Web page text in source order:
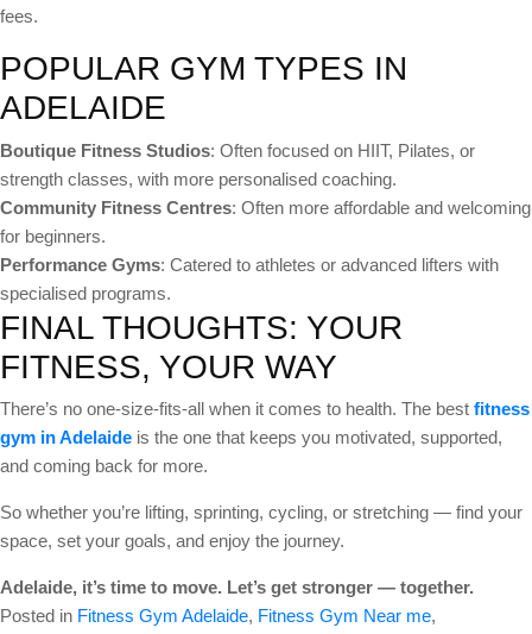
fees.
POPULAR GYM TYPES IN
ADELAIDE
Boutique Fitness Studios: Often focused on HIIT, Pilates, or
strength classes, with more personalised coaching.
Community Fitness Centres: Often more affordable and welcoming
for beginners.
Performance Gyms: Catered to athletes or advanced lifters with
specialised programs.
FINAL THOUGHTS: YOUR
FITNESS, YOUR WAY
There’s no one-size-fits-all when it comes to health. The best fitness
gym in Adelaide is the one that keeps you motivated, supported,
and coming back for more.
So whether you’re lifting, sprinting, cycling, or stretching — find your
space, set your goals, and enjoy the journey.
Adelaide, it’s time to move. Let’s get stronger — together.
Posted in Fitness Gym Adelaide, Fitness Gym Near me,